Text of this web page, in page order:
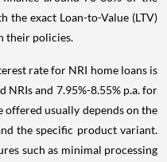
the exact Loan-to-Value (LTV)
their policies.
rate for NRI home loans is
NRIs and 7.95%-8.55% p.a. for
offered usually depends on the
the specific product variant.
such as minimal processing